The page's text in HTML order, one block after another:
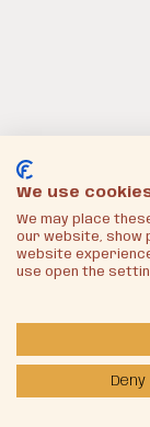
We use
We may place
our website, show
website
use open the
Deny